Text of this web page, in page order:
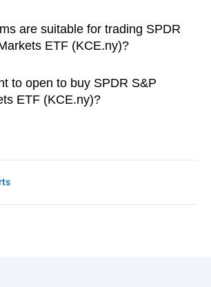
are suitable for trading SPDR
ETF (KCE.ny)?
to open to buy SPDR S&P
ETF (KCE.ny)?